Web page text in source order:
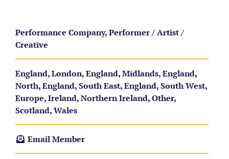
Performance Company, Performer / Artist /
Creative
England, London, England, Midlands, England,
North, England, South East, England, South West,
Europe, Ireland, Northern Ireland, Other,
Scotland, Wales
Email Member